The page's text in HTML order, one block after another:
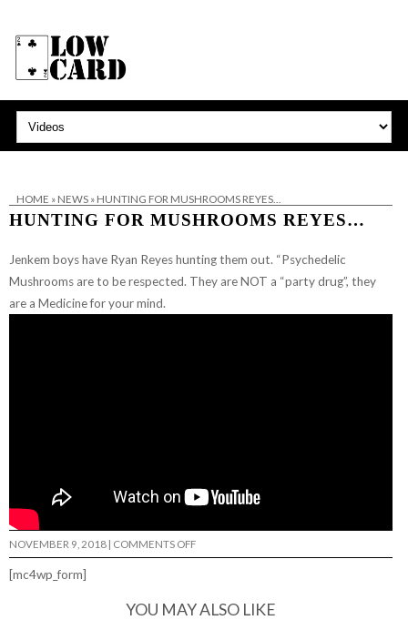
HOME » NEWS» HUNTING FOR MUSHROOMS REYES…
HUNTING FOR MUSHROOMS REYES…
Jenkem boys have Ryan Reyes hunting them out. “Psychedelic
Mushrooms are to be respected. They are NOT a “party drug”, they
are a Medicine for your mind.
NOVEMBER 9, 2018 | COMMENTS OFFON
HUNTING
[mc4wp_form]
YOU MAY ALSO LIKE